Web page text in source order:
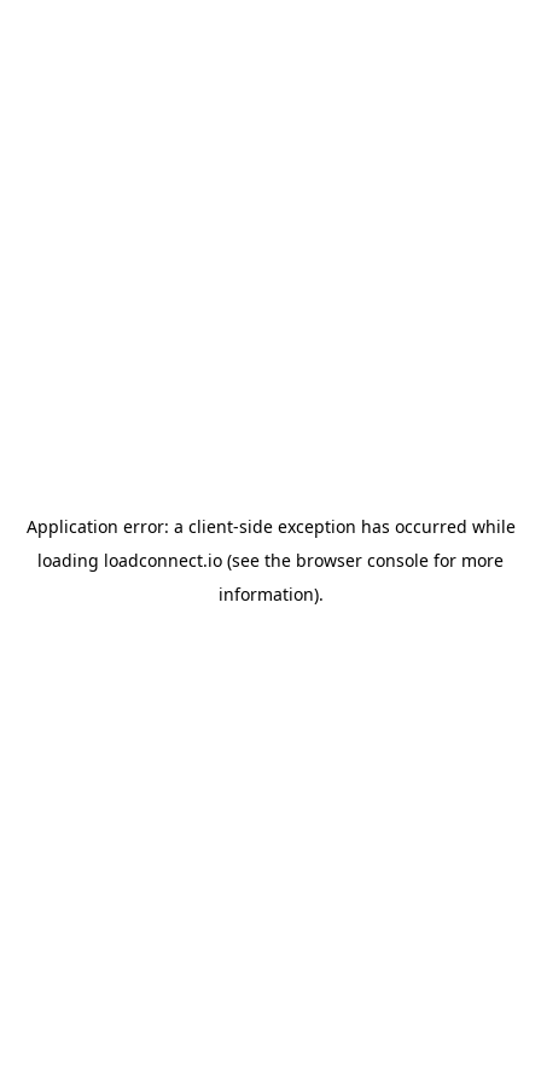
Application error: a client-side exception has occurred while
loading loadconnect.io (see the browser console for more
information).